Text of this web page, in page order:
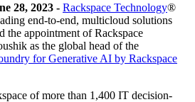
28, 2023 - Rackspace Technology®
end-to-end, multicloud solutions
the appointment of Rackspace
as the global head of the
for Generative AI by Rackspace
of more than 1,400 IT decision-